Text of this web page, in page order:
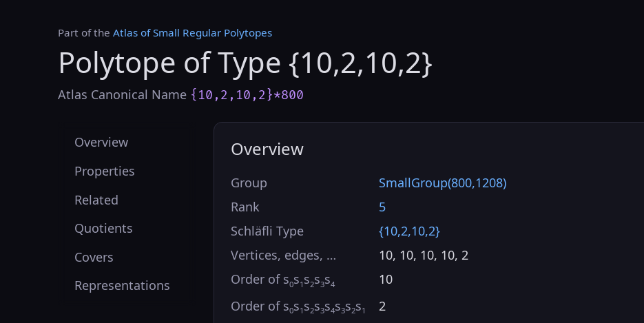
Part of the Atlas of Small Regular Polytopes
Polytope of Type {10,2,10,2}
Atlas Canonical Name {10,2,10,2}*800
Overview
Properties
Related
Quotients
Covers
Representations
Overview
Group
SmallGroup(800,1208)
Rank
5
Schläfli Type
{10,2,10,2}
Vertices, edges, …
10, 10, 10, 10, 2
Order of s0s1 s2s3s4
10
Order of s0s1 s2s3s4s3s2s1
2